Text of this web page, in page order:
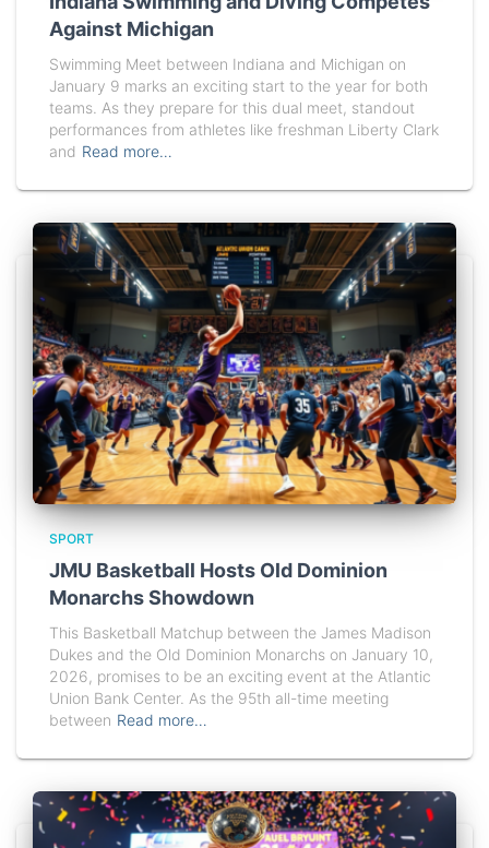
Against Michigan
Swimming Meet between Indiana and Michigan on
January 9 marks an exciting start to the year for both
teams. As they prepare for this dual meet, standout
performances from athletes like freshman Liberty Clark
and Read more…
SPORT
JMU Basketball Hosts Old Dominion
Monarchs Showdown
This Basketball Matchup between the James Madison
Dukes and the Old Dominion Monarchs on January 10,
2026, promises to be an exciting event at the Atlantic
Union Bank Center. As the 95th all-time meeting
between Read more…